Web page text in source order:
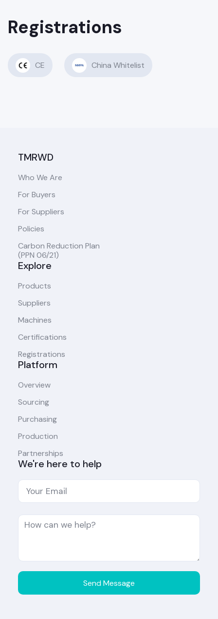
Registrations
CE China Whitelist
TMRWD
Who We Are
For Buyers
For Suppliers
Policies
Carbon Reduction Plan
(PPN 06/21)
Explore
Products
Suppliers
Machines
Certifications
Registrations
Platform
Overview
Sourcing
Purchasing
Production
Partnerships
We're here to help